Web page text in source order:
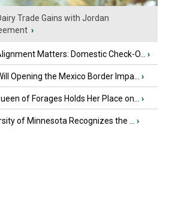
Trade Gains with Jordan
›
Matters: Domestic Check-O... ›
Opening the Mexico Border Impa... ›
of Forages Holds Her Place on... ›
of Minnesota Recognizes the ... ›